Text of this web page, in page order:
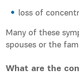
loss of
Many of these
spouses or the
What are the